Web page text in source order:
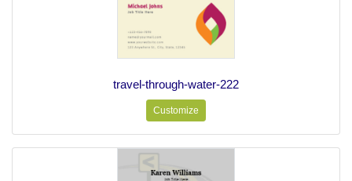
travel-through-water-222
Customize